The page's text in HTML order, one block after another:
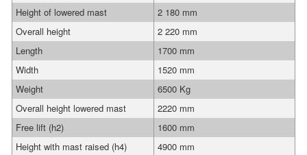
Height of lowered mast
2 180 mm
Overall height
2 220 mm
Length
1700 mm
Width
1520 mm
Weight
6500 Kg
Overall height lowered mast
2220 mm
Free lift (h2)
1600 mm
Height with mast raised (h4)
4900 mm